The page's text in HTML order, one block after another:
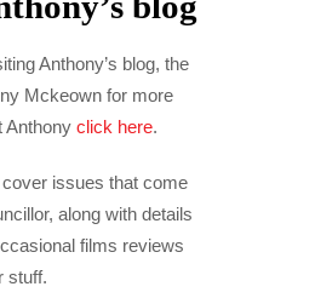
Anthony’s blog, the
Mckeown for more
Anthony click here.
issues that come
along with details
films reviews
stuff.